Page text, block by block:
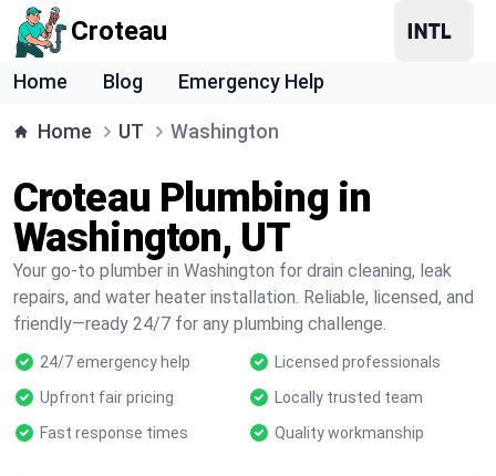
Croteau
Home Blog Emergency Help
Home UT Washington
Croteau Plumbing in
Washington, UT
Your go-to plumber in Washington for drain cleaning, leak
repairs, and water heater installation. Reliable, licensed, and
friendly—ready 24/7 for any plumbing challenge.
24/7 emergency help
Licensed professionals
Upfront fair pricing
Locally trusted team
Fast response times
Quality workmanship